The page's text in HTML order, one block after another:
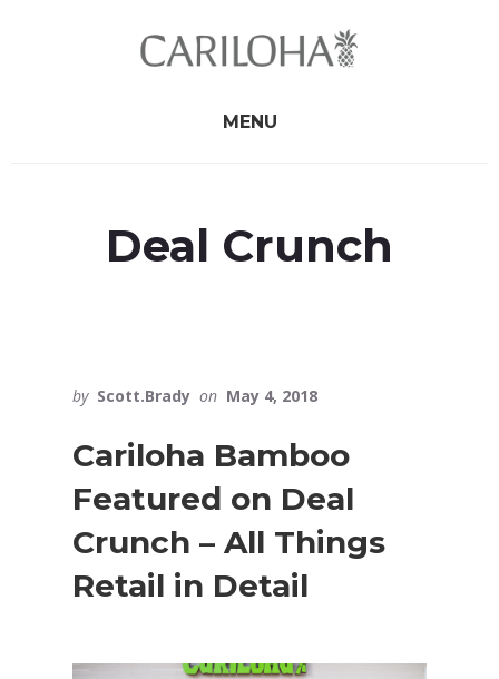
MENU
Deal Crunch
by Scott.Brady on May 4, 2018
Cariloha Bamboo
Featured on Deal
Crunch – All Things
Retail in Detail